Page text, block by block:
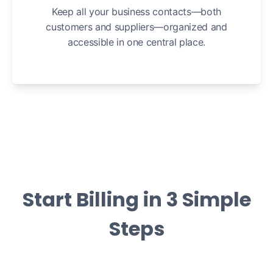
Keep all your business contacts—both
customers and suppliers—organized and
accessible in one central place.
Start Billing in 3 Simple
Steps